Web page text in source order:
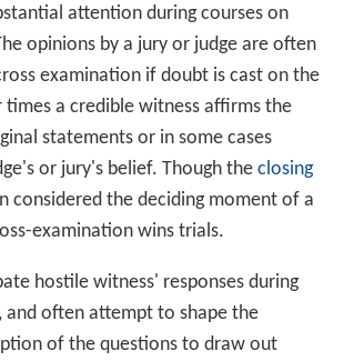
attention during courses on
opinions by a jury or judge are often
examination if doubt is cast on the
a credible witness affirms the
statements or in some cases
or jury's belief. Though the closing
considered the deciding moment of a
examination wins trials.
hostile witness' responses during
and often attempt to shape the
of the questions to draw out